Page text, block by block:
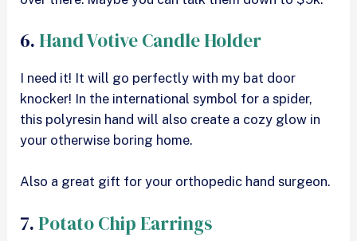
6. Hand Votive Candle Holder
I need it! It will go perfectly with my bat door
knocker! In the international symbol for a spider,
this polyresin hand will also create a cozy glow in
your otherwise boring home.
Also a great gift for your orthopedic hand surgeon.
7. Potato Chip Earrings